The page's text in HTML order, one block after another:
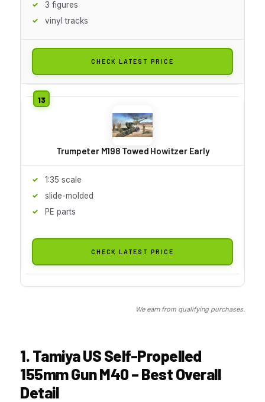
3 figures
vinyl tracks
CHECK LATEST PRICE
Trumpeter M198 Towed Howitzer Early
1:35 scale
slide-molded
PE parts
CHECK LATEST PRICE
We earn from qualifying purchases.
1. Tamiya US Self-Propelled
155mm Gun M40 – Best Overall
Detail